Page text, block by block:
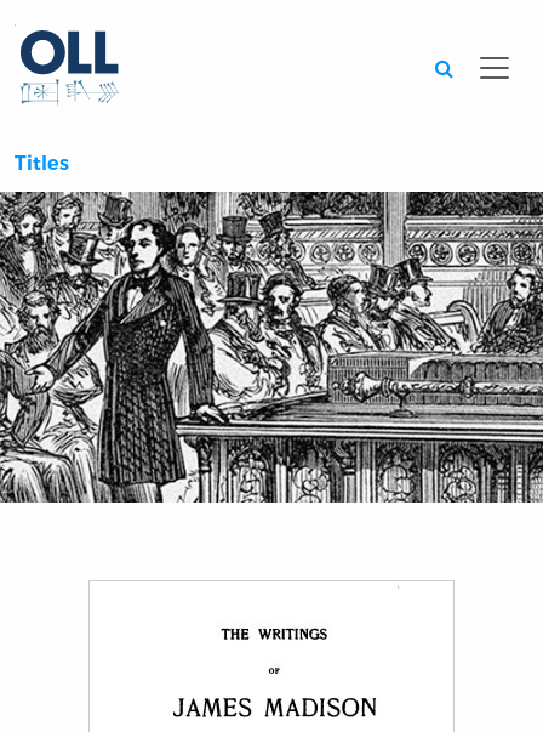
Titles